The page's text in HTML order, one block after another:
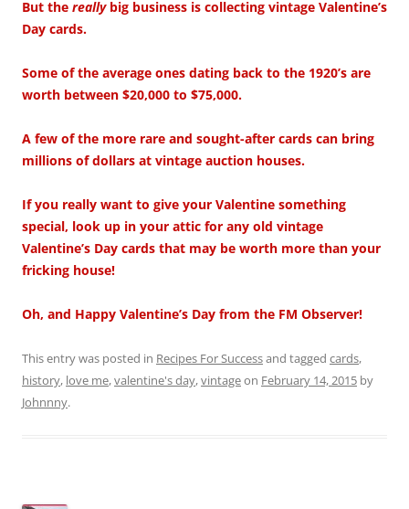
But the reallybig business is collecting vintage Valentine’s
Day cards.
Some of the average ones dating back to the 1920’s are
worth between $20,000 to $75,000.
A few of the more rare and sought-after cards can bring
millions of dollars at vintage auction houses.
If you really want to give your Valentine something
special, look up in your attic for any old vintage
Valentine’s Day cards that may be worth more than your
fricking house!
Oh, and Happy Valentine’s Day from the FM Observer!
This entry was posted in Recipes For Successand tagged cards,
history, love me,valentine's day,vintageon February 14, 2015 by
Johnnny.